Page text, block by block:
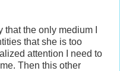
the only medium I
that she is too
attention I need to
Then this other